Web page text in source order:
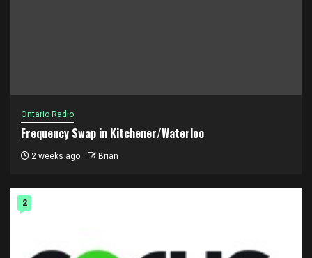
Ontario Radio
Frequency Swap in Kitchener/Waterloo
2 weeks ago Brian
2